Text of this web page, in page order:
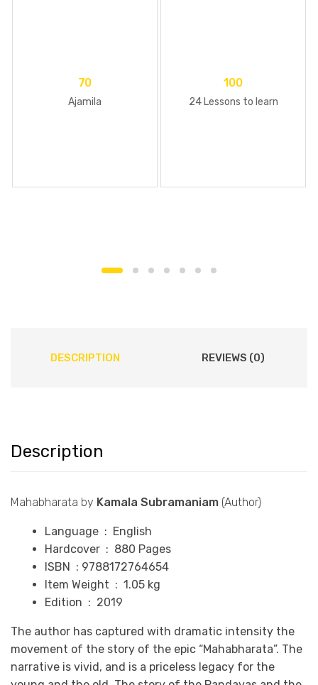
70
Ajamila
100
24 Lessons to learn
DESCRIPTION REVIEWS (0)
Description
Mahabharata by Kamala Subramaniam (Author)
Language ‏ : ‎ English
Hardcover ‏ : ‎ 880 Pages
ISBN : 9788172764654
Item Weight ‏ : ‎ 1.05 kg
Edition : 2019
The author has captured with dramatic intensity the
movement of the story of the epic “Mahabharata”. The
narrative is vivid, and is a priceless legacy for the